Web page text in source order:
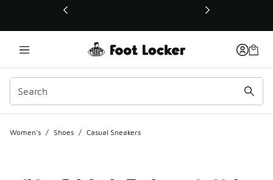
This link will open in a new window
Women's / Shoes / Casual Sneakers